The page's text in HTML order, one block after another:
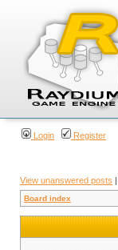
Login Register
View unanswered posts |
Board index